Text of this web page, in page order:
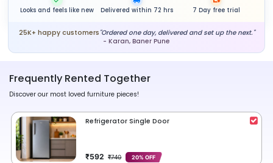
Looks and feels like new Delivered within 72 hrs 7 Day free trial
25K+ happy customers "Ordered one day, delivered and set up the next."
- Karan, Baner Pune
Frequently Rented Together
Discover our most loved furniture pieces!
Refrigerator Single Door
₹592 ₹740 20% OFF